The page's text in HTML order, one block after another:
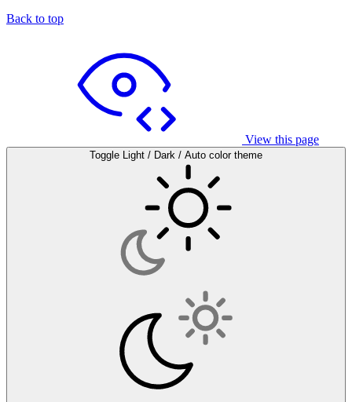
Back to top
View this page
Toggle Light / Dark / Auto color theme